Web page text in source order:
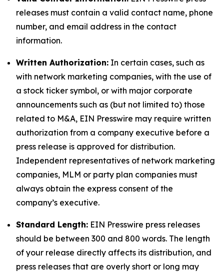
releases must contain a valid contact name, phone
number, and email address in the contact
information.
Written Authorization: In certain cases, such as
with network marketing companies, with the use of
a stock ticker symbol, or with major corporate
announcements such as (but not limited to) those
related to M&A, EIN Presswire may require written
authorization from a company executive before a
press release is approved for distribution.
Independent representatives of network marketing
companies, MLM or party plan companies must
always obtain the express consent of the
company’s executive.
Standard Length: EIN Presswire press releases
should be between 300 and 800 words. The length
of your release directly affects its distribution, and
press releases that are overly short or long may